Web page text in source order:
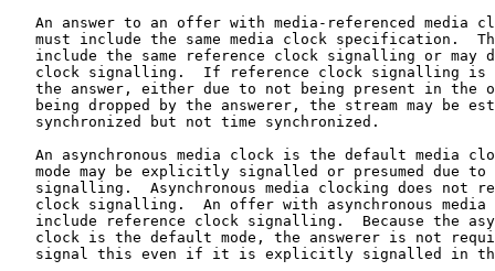
An answer to an offer with media-referenced media
must include the same media clock specification.
include the same reference clock signalling or may
clock signalling.  If reference clock signalling is
the answer, either due to not being present in the
being dropped by the answerer, the stream may be
   synchronized but not time synchronized.
An asynchronous media clock is the default media
mode may be explicitly signalled or presumed due to
signalling.  Asynchronous media clocking does not
clock signalling.  An offer with asynchronous media
include reference clock signalling.  Because the
clock is the default mode, the answerer is not
signal this even if it is explicitly signalled in